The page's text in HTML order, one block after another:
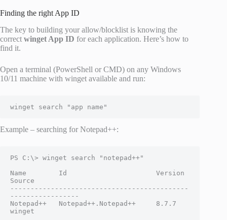
Finding the right App ID
The key to building your allow/blocklist is knowing the
correct winget App ID for each application. Here’s how to
find it.
Open a terminal (PowerShell or CMD) on any Windows
10/11 machine with winget available and run:
winget search "app name"
Example – searching for Notepad++:
PS C:\> winget search "notepad++"
Name        Id                      Version
Source
--------------------------------------------
-----------------
Notepad++   Notepad++.Notepad++     8.7.7
winget